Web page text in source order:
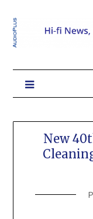
New